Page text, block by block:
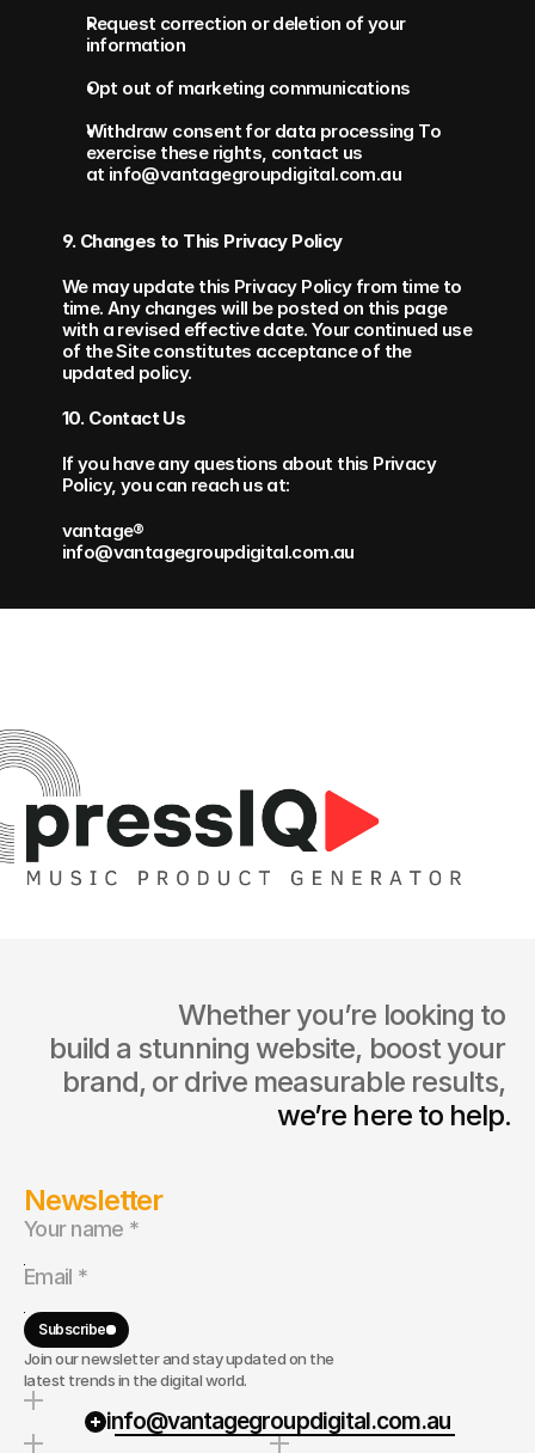
Request correction or deletion of your
information
Opt out of marketing communications
Withdraw consent for data processing To
exercise these rights, contact us
at info@vantagegroupdigital.com.au
9. Changes to This Privacy Policy
We may update this Privacy Policy from time to
time. Any changes will be posted on this page
with a revised effective date. Your continued use
of the Site constitutes acceptance of the
updated policy.
10. Contact Us
If you have any questions about this Privacy
Policy, you can reach us at:
vantage®
info@vantagegroupdigital.com.au
build a stunning website, boost your
we’re here to help.
Newsletter
Subscribe
Join our newsletter and stay updated on the
latest trends in the digital world.
info@vantagegroupdigital.com.au